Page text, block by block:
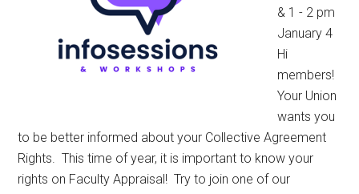
& 1 - 2 pm
January 4
Hi
members!
Your Union
wants you
to be better informed about your Collective Agreement
Rights. This time of year, it is important to know your
rights on Faculty Appraisal! Try to join one of our